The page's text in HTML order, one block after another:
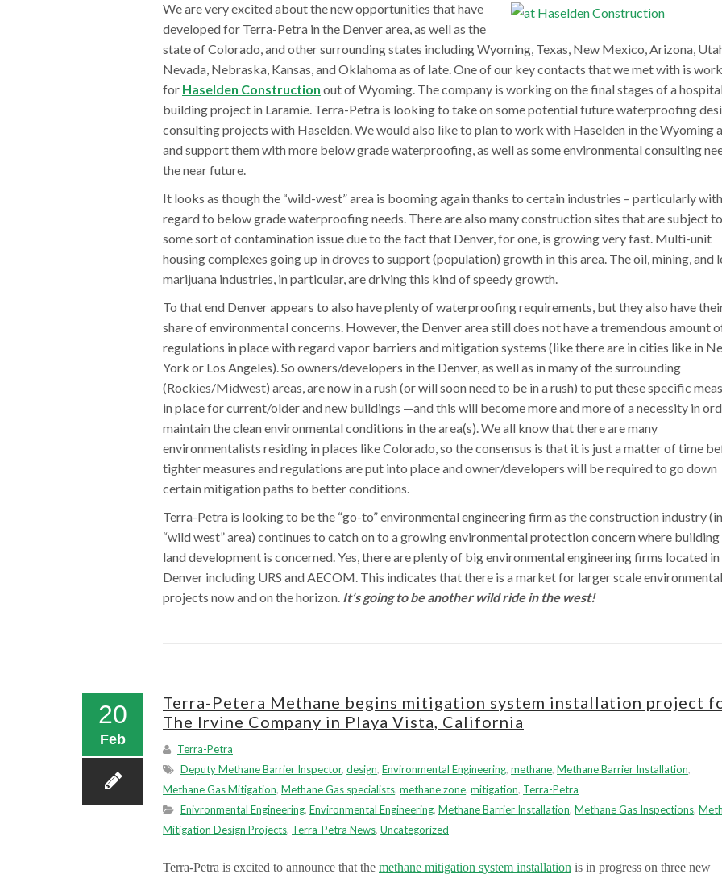
We are very excited about the new opportunities that have
developed for Terra-Petra in the Denver area, as well as the
state of Colorado, and other surrounding states including Wyoming, Texas, New Mexico, Arizona,
Nevada, Nebraska, Kansas, and Oklahoma as of late. One of our key contacts that we met with is
for Haselden Construction out of Wyoming. The company is working on the final stages of a
building project in Laramie. Terra-Petra is looking to take on some potential future waterproofing
consulting projects with Haselden. We would also like to plan to work with Haselden in the Wyoming
and support them with more below grade waterproofing, as well as some environmental consulting
the near future.
It looks as though the “wild-west” area is booming again thanks to certain industries – particularly with
regard to below grade waterproofing needs. There are also many construction sites that are subject to
some sort of contamination issue due to the fact that Denver, for one, is growing very fast. Multi-unit
housing complexes going up in droves to support (population) growth in this area. The oil, mining, and
marijuana industries, in particular, are driving this kind of speedy growth.
To that end Denver appears to also have plenty of waterproofing requirements, but they also have
share of environmental concerns. However, the Denver area still does not have a tremendous amount
regulations in place with regard vapor barriers and mitigation systems (like there are in cities like in
York or Los Angeles). So owners/developers in the Denver, as well as in many of the surrounding
(Rockies/Midwest) areas, are now in a rush (or will soon need to be in a rush) to put these specific
in place for current/older and new buildings —and this will become more and more of a necessity in
maintain the clean environmental conditions in the area(s). We all know that there are many
environmentalists residing in places like Colorado, so the consensus is that it is just a matter of time
tighter measures and regulations are put into place and owner/developers will be required to go down
certain mitigation paths to better conditions.
Terra-Petra is looking to be the “go-to” environmental engineering firm as the construction industry
“wild west” area) continues to catch on to a growing environmental protection concern where building
land development is concerned. Yes, there are plenty of big environmental engineering firms located in
Denver including URS and AECOM. This indicates that there is a market for larger scale environmental
projects now and on the horizon. It’s going to be another wild ride in the west!
20
Feb
Terra-Petera Methane begins mitigation system installation project
The Irvine Company in Playa Vista, California
Terra-Petra
Deputy Methane Barrier Inspector, design, Environmental Engineering, methane, Methane Barrier Installation,
Methane Gas Mitigation, Methane Gas specialists, methane zone, mitigation, Terra-Petra
Enivronmental Engineering, Environmental Engineering, Methane Barrier Installation, Methane Gas Inspections,
Mitigation Design Projects, Terra-Petra News, Uncategorized
Terra-Petra is excited to announce that the methane mitigation system installation is in progress on three new